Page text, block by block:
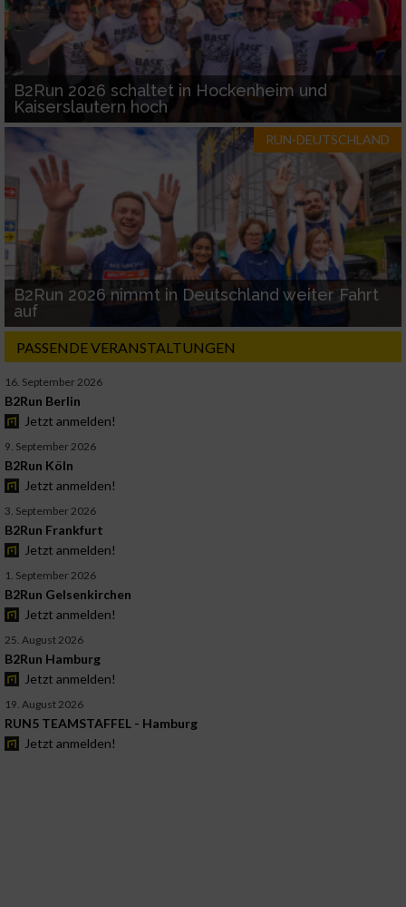
B2Run 2026 schaltet in Hockenheim und
Kaiserslautern hoch
RUN-DEUTSCHLAND
B2Run 2026 nimmt in Deutschland weiter Fahrt
auf
PASSENDE VERANSTALTUNGEN
16. September 2026
B2Run Berlin
Jetzt anmelden!
9. September 2026
B2Run Köln
Jetzt anmelden!
3. September 2026
B2Run Frankfurt
Jetzt anmelden!
1. September 2026
B2Run Gelsenkirchen
Jetzt anmelden!
25. August 2026
B2Run Hamburg
Jetzt anmelden!
19. August 2026
RUN5 TEAMSTAFFEL - Hamburg
Jetzt anmelden!